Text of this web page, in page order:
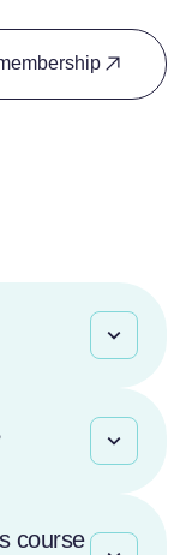
course